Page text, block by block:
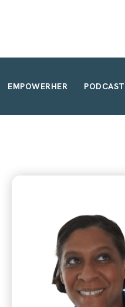
EMPOWERHER PODCAST